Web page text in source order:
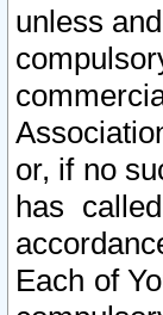
unless
or, if no
has
Each of